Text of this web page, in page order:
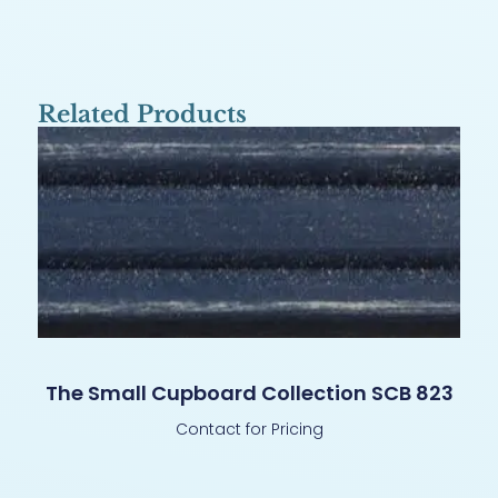
Related Products
The Small Cupboard Collection SCB 823
Contact for Pricing